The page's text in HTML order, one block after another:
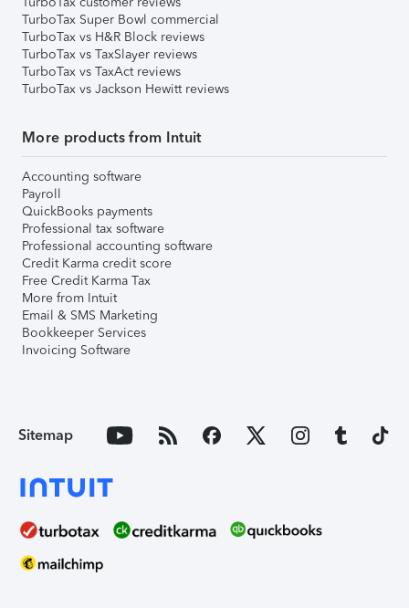
TurboTax Super Bowl commercial
TurboTax vs H&R Block reviews
TurboTax vs TaxSlayer reviews
TurboTax vs TaxAct reviews
TurboTax vs Jackson Hewitt reviews
More products from Intuit
Accounting software
Payroll
QuickBooks payments
Professional tax software
Professional accounting software
Credit Karma credit score
Free Credit Karma Tax
More from Intuit
Email & SMS Marketing
Bookkeeper Services
Invoicing Software
Sitemap